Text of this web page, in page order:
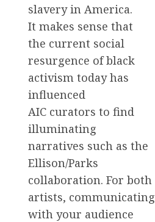
slavery in America.
It makes sense that
the current social
resurgence of black
activism today has
influenced
AIC curators to find
illuminating
narratives such as the
Ellison/Parks
collaboration. For both
artists, communicating
with your audience